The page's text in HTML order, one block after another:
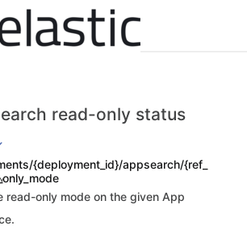
read-only status
{deployment_id}/appsearch/{ref_
read-only mode on the given App